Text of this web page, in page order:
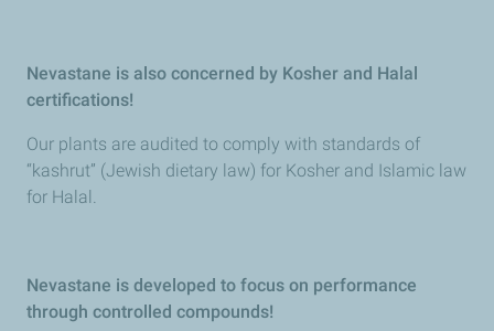
Nevastane is also concerned by Kosher and Halal
certifications!
Our plants are audited to comply with standards of
“kashrut” (Jewish dietary law) for Kosher and Islamic law
for Halal.
Nevastane is developed to focus on performance
through controlled compounds!